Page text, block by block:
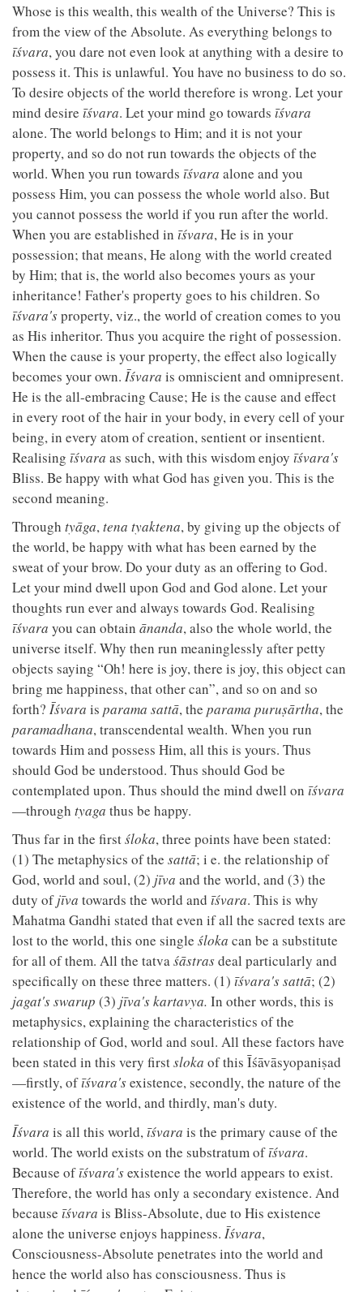
Whose is this wealth, this wealth of the Universe? This is
from the view of the Absolute. As everything belongs to
īśvara, you dare not even look at anything with a desire to
possess it. This is unlawful. You have no business to do so.
To desire objects of the world therefore is wrong. Let your
mind desire īśvara. Let your mind go towards īśvara
alone. The world belongs to Him; and it is not your
property, and so do not run towards the objects of the
world. When you run towards īśvara alone and you
possess Him, you can possess the whole world also. But
you cannot possess the world if you run after the world.
When you are established in īśvara, He is in your
possession; that means, He along with the world created
by Him; that is, the world also becomes yours as your
inheritance! Father's property goes to his children. So
īśvara'sproperty, viz., the world of creation comes to you
as His inheritor. Thus you acquire the right of possession.
When the cause is your property, the effect also logically
becomes your own. Īśvara is omniscient and omnipresent.
He is the all-embracing Cause; He is the cause and effect
in every root of the hair in your body, in every cell of your
being, in every atom of creation, sentient or insentient.
Realising īśvara as such, with this wisdom enjoy īśvara's
Bliss. Be happy with what God has given you. This is the
second meaning.
Through tyāga,tena tyaktena, by giving up the objects of
the world, be happy with what has been earned by the
sweat of your brow. Do your duty as an offering to God.
Let your mind dwell upon God and God alone. Let your
thoughts run ever and always towards God. Realising
īśvara you can obtain ānanda, also the whole world, the
universe itself. Why then run meaninglessly after petty
objects saying “Oh! here is joy, there is joy, this object can
bring me happiness, that other can”, and so on and so
forth? Īśvara is parama sattā, the parama puruṣārtha, the
paramadhana, transcendental wealth. When you run
towards Him and possess Him, all this is yours. Thus
should God be understood. Thus should God be
contemplated upon. Thus should the mind dwell on īśvara
—through tyaga thus be happy.
Thus far in the firstśloka, three points have been stated:
(1) The metaphysics of the sattā; i e. the relationship of
God, world and soul, (2) jīva and the world, and (3) the
duty ofjīva towards the world and īśvara. This is why
Mahatma Gandhi stated that even if all the sacred texts are
lost to the world, this one single śloka can be a substitute
for all of them. All the tatvaśāstrasdeal particularly and
specifically on these three matters. (1) īśvara'ssattā; (2)
jagat's swarup (3) jīva'skartavya. In other words, this is
metaphysics, explaining the characteristics of the
relationship of God, world and soul. All these factors have
been stated in this very firstsloka of this Īśāvāsyopaniṣad
—firstly, ofīśvara'sexistence, secondly, the nature of the
existence of the world, and thirdly, man's duty.
Īśvara is all this world, īśvara is the primary cause of the
world. The world exists on the substratum ofīśvara.
Because ofīśvara'sexistence the world appears to exist.
Therefore, the world has only a secondary existence. And
because īśvara is Bliss-Absolute, due to His existence
alone the universe enjoys happiness. Īśvara,
Consciousness-Absolute penetrates into the world and
hence the world also has consciousness. Thus is